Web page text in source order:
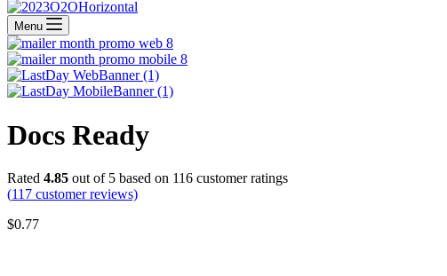
Menu
Docs Ready
Rated 4.85 out of 5 based on 116 customer ratings
(117 customer reviews)
$0.77